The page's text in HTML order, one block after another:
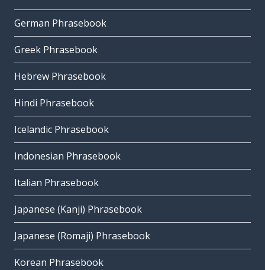
German Phrasebook
Greek Phrasebook
Hebrew Phrasebook
Hindi Phrasebook
Icelandic Phrasebook
Indonesian Phrasebook
Italian Phrasebook
Japanese (Kanji) Phrasebook
Japanese (Romaji) Phrasebook
Korean Phrasebook